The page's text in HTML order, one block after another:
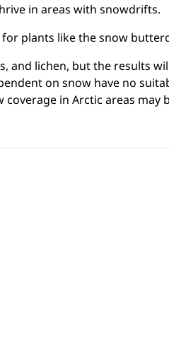
in areas with snowdrifts.
plants like the snow
and lichen, but the results
on snow have no
in Arctic areas